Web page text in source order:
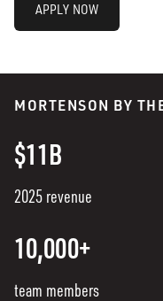
APPLY NOW
MORTENSON BY
$11B
2025 revenue
10,000+
team members